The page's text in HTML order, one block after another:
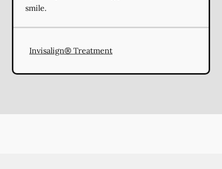
smile.
Invisalign® Treatment